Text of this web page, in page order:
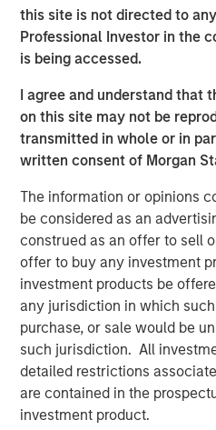
this site is not directed to
Professional Investor in the
is being accessed.
I agree and understand that
on this site may not be
transmitted in whole or in
written consent of Morgan
The information or opinions
be considered as an
construed as an offer to sell
offer to buy any investment
investment products be
any jurisdiction in which
purchase, or sale would be
such jurisdiction. All
detailed restrictions
are contained in the
investment product.
to invest in core and growth-
non-U.S. markets.
Related Insights
BIG PICTURE
Big Picture - Artificial
Investment Truths
TALES FROM THE EMERGING
Video: Mexico's
TALES FROM THE EMERGING
Video: The De-
Globalization